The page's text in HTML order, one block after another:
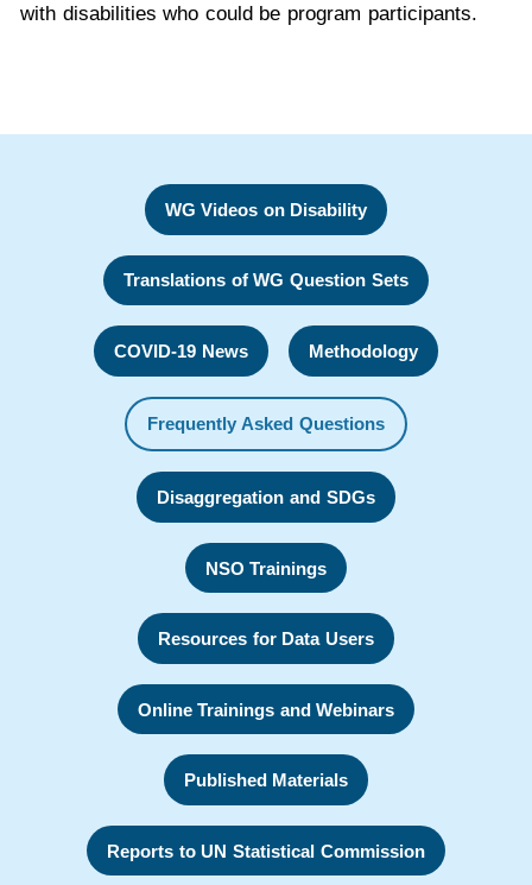
with disabilities who could be program participants.
WG Videos on Disability
Translations of WG Question Sets
COVID-19 News Methodology
Frequently Asked Questions
Disaggregation and SDGs
NSO Trainings
Resources for Data Users
Online Trainings and Webinars
Published Materials
Reports to UN Statistical Commission